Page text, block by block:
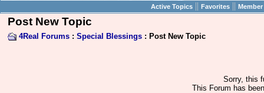
Active Topics || Favorites ||
Post New Topic
4Real Forums : Special Blessings : Post New Topic
Sorry, this
This Forum has